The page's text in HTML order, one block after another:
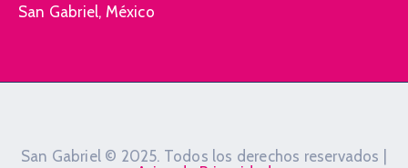
San Gabriel, México
San Gabriel © 2025. Todos los derechos reservados |